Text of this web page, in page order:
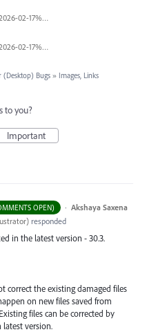
Screenshot%202026-02-17%20at%2016.06.04.png
Screenshot%202026-02-17%20at%2016.05.08.png
(Desktop) Bugs » Images, Links
to you?
Important
OPEN) · Akshaya Saxena
) responded
in the latest version - 30.3.
correct the existing damaged files
on new files saved from
files can be corrected by
version.